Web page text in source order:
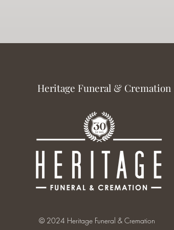
Heritage Funeral & Cremation
© 2024 Heritage Funeral & Cremation